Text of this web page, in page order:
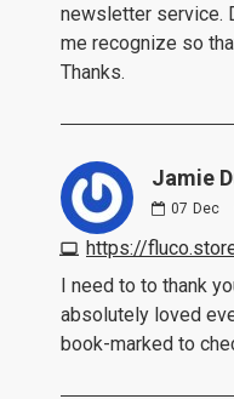
newsletter service.
me recognize so
Thanks.
Jamie
07 Dec
https://
I need to to thank
absolutely loved
book-marked to